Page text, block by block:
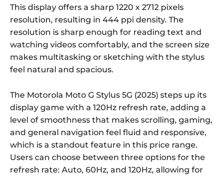
This display offers a sharp 1220 x 2712 pixels
resolution, resulting in 444 ppi density. The
resolution is sharp enough for reading text and
watching videos comfortably, and the screen size
makes multitasking or sketching with the stylus
feel natural and spacious.
The Motorola Moto G Stylus 5G (2025) steps up its
display game with a 120Hz refresh rate, adding a
level of smoothness that makes scrolling, gaming,
and general navigation feel fluid and responsive,
which is a standout feature in this price range.
Users can choose between three options for the
refresh rate: Auto, 60Hz, and 120Hz, allowing for